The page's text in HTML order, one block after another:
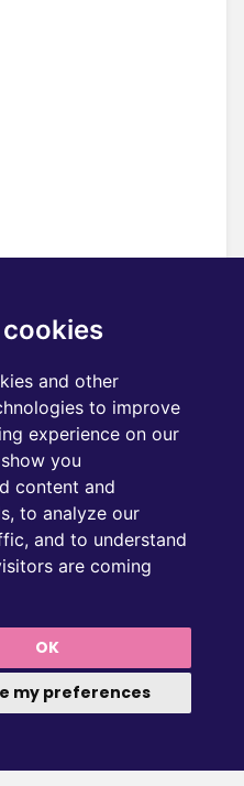
and other
to improve
experience on our
you
content and
to analyze our
and to understand
are coming
OK
my preferences